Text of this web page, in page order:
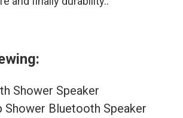
Shower Speaker
Shower Bluetooth Speaker